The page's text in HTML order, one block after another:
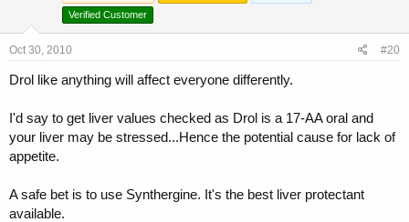
Verified Customer
Oct 30, 2010 #20
Drol like anything will affect everyone differently.
I'd say to get liver values checked as Drol is a 17-AA oral and
your liver may be stressed...Hence the potential cause for lack of
appetite.
A safe bet is to use Synthergine. It's the best liver protectant
available.